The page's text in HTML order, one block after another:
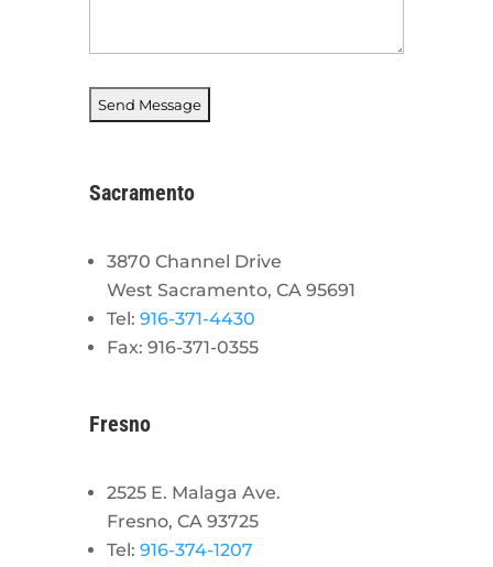
Sacramento
3870 Channel Drive
West Sacramento, CA 95691
Tel: 916-371-4430
Fax: 916-371-0355
Fresno
2525 E. Malaga Ave.
Fresno, CA 93725
Tel: 916-374-1207